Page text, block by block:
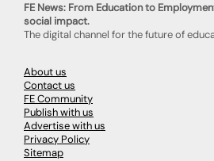
FE News: From Education to
social impact.
The digital channel for the future of
About us
Contact us
FE Community
Publish with us
Advertise with us
Privacy Policy
Sitemap